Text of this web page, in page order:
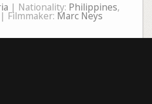
| Nationality: Philippines,
| Filmmaker: Marc Neys